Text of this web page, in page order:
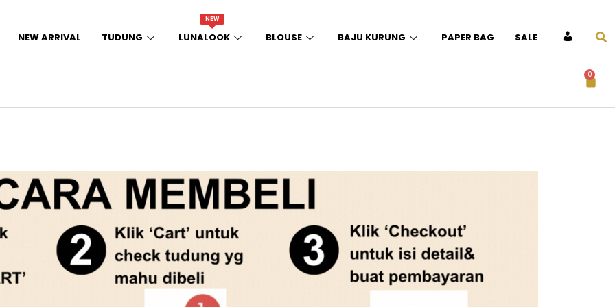
NEW ARRIVAL TUDUNG
NEW
LUNALOOK BLOUSE BAJU KURUNG PAPER BAG SALE ACCOUNT
0